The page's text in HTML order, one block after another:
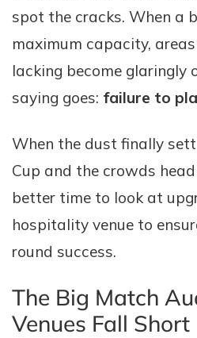
spot the cracks. When a
maximum capacity,
lacking become glaringly
saying goes: failure to
When the dust finally
Cup and the crowds
better time to look at
hospitality venue to
round success.
The Big Match
Venues Fall Short